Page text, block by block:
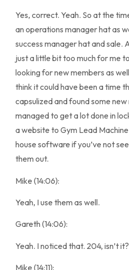
Yes, correct. Yeah. So at the
an operations manager hat as
success manager hat and sale.
just a little bit too much for me
looking for new members as
think it could have been a time
capsulized and found some
managed to get a lot done in
a website to Gym Lead
house software if you’ve not
them out.
Mike (14:06):
Yeah, I use them as well.
Gareth (14:06):
Yeah. I noticed that. 204, isn’t it?
Mike (14:11):